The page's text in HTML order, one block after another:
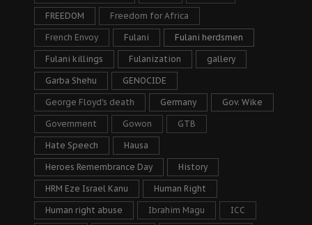
FREEDOM Freedom for Africa
French Envoy Fulani Fulani herdsmen
Fulani killings Fulanization gallery
Garba Shehu GENOCIDE
George Floyd's death Germany Gov. Wike
Government Gowon GTB
Hate Speech Hausa
Heroes Remembrance Day History
HRM Eze Israel Kanu Human Right
Human right abuse Ibrahim Magu ICC